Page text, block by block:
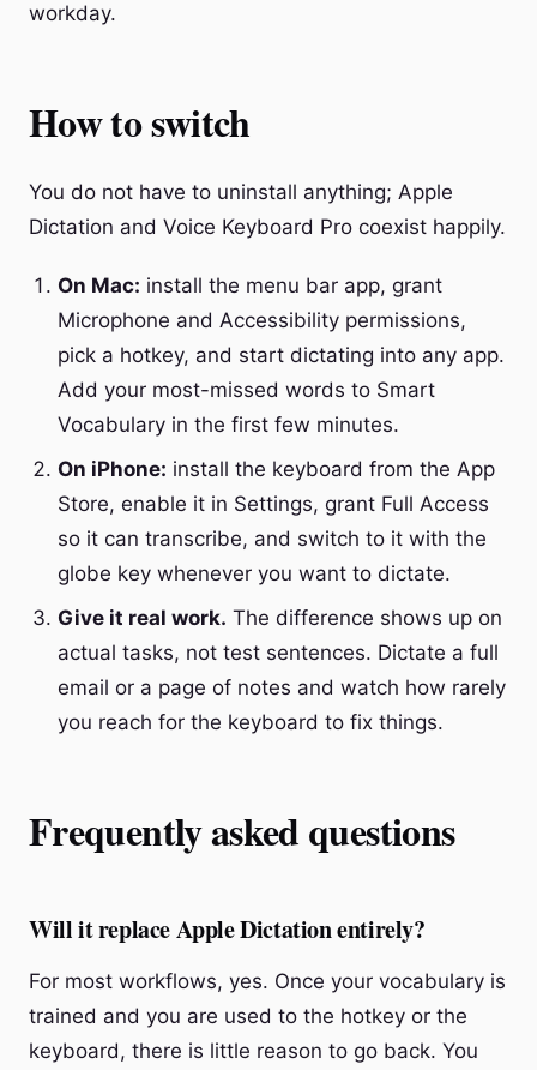
workday.
How to switch
You do not have to uninstall anything; Apple
Dictation and Voice Keyboard Pro coexist happily.
On Mac: install the menu bar app, grant
Microphone and Accessibility permissions,
pick a hotkey, and start dictating into any app.
Add your most-missed words to Smart
Vocabulary in the first few minutes.
On iPhone: install the keyboard from the App
Store, enable it in Settings, grant Full Access
so it can transcribe, and switch to it with the
globe key whenever you want to dictate.
Give it real work. The difference shows up on
actual tasks, not test sentences. Dictate a full
email or a page of notes and watch how rarely
you reach for the keyboard to fix things.
Frequently asked questions
Will it replace Apple Dictation entirely?
For most workflows, yes. Once your vocabulary is
trained and you are used to the hotkey or the
keyboard, there is little reason to go back. You